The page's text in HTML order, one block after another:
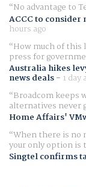
No advantage to
ACCC to
hours ago
How much of
press for
Australia hikes
news deals- 1 day
Broadcom keeps
alternatives never
Home Affairs'
When there is no
your only option is
Singtel confirms